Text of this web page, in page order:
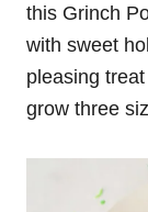
this Grinch
with sweet
pleasing
grow three